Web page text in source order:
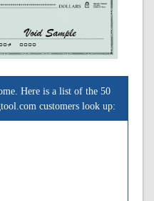
0000
Here is a list of the 50
customers look up: